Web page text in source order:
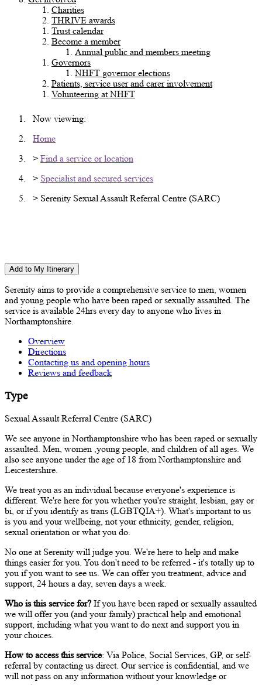
Charities
THRIVE awards
Trust calendar
Become a member
Annual public and members meeting
Governors
NHFT governor elections
Patients, service user and carer involvement
Volunteering at NHFT
Now viewing:
Home
> Find a service or location
> Specialist and secured services
> Serenity Sexual Assault Referral Centre (SARC)
Add to My Itinerary
Serenity aims to provide a comprehensive service to men, women
and young people who have been raped or sexually assaulted. The
service is available 24hrs every day to anyone who lives in
Northamptonshire.
Overview
Directions
Contacting us and opening hours
Reviews and feedback
Type
Sexual Assault Referral Centre (SARC)
We see anyone in Northamptonshire who has been raped or sexually
assaulted. Men, women ,young people, and children of all ages. We
also see anyone under the age of 18 from Northamptonshire and
Leicestershire.
We treat you as an individual because everyone's experience is
different. We're here for you whether you're straight, lesbian, gay or
bi, or if you identify as trans (LGBTQIA+). What's important to us
is you and your wellbeing, not your ethnicity, gender, religion,
sexual orientation or what you do.
No one at Serenity will judge you. We're here to help and make
things easier for you. You don't need to be referred - it's totally up to
you if you want to see us. We can offer you treatment, advice and
support, 24 hours a day, seven days a week.
Who is this service for? If you have been raped or sexually assaulted
we will offer you (and your family) practical help and emotional
support, including what you want to do next and support you in
your choices.
How to access this service: Via Police, Social Services, GP, or self-
referral by contacting us direct. Our service is confidential, and we
will not pass on any information without your knowledge or